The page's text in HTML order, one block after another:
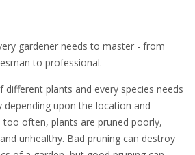
gardener needs to master - from
to professional.
different plants and every species needs
upon the location and
too often, plants are pruned poorly,
unhealthy. Bad pruning can destroy